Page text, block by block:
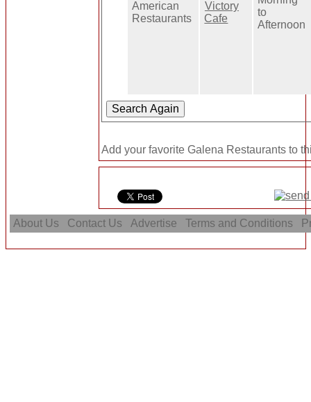
American
Restaurants
Victory
Cafe
to
Afternoon
Add your favorite Galena Restaurants to
About Us Contact Us Advertise Terms and Conditions